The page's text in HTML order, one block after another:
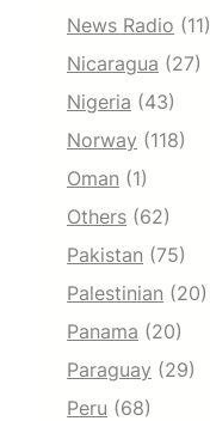
News Radio (11)
Nicaragua (27)
Nigeria (43)
Norway (118)
Oman (1)
Others (62)
Pakistan (75)
Palestinian (20)
Panama (20)
Paraguay (29)
Peru (68)